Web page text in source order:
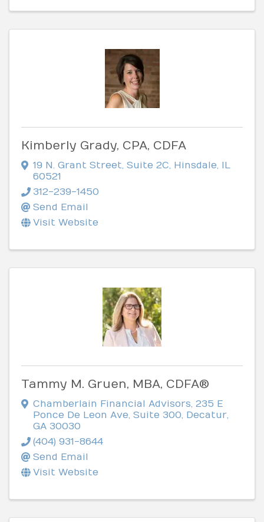
Kimberly Grady, CPA, CDFA
19 N. Grant Street, Suite 2C, Hinsdale, IL
60521
312-239-1450
Send Email
Visit Website
Tammy M. Gruen, MBA, CDFA®
Chamberlain Financial Advisors 235 E
Ponce De Leon Ave, Suite 300 Decatur
GA 30030
(404) 931-8644
Send Email
Visit Website